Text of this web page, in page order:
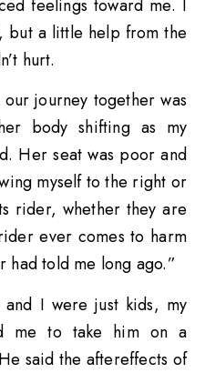
feelings toward me. I
but a little help from the
hurt.
journey together was
body shifting as my
Her seat was poor and
myself to the right or
rider, whether they are
ever comes to harm
had told me long ago.”
and I were just kids, my
me to take him on a
said the aftereffects of